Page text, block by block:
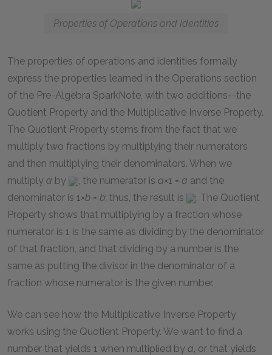
Properties of Operations and Identities
The properties of operations and identities formally
express the properties learned in the Operations section
of the Pre-Algebra SparkNote, with two additions--the
Quotient Property and the Multiplicative Inverse Property.
The Quotient Property stems from the fact that we
multiply two fractions by multiplying their numerators
and then multiplying their denominators. When we
multiply a by , the numerator is a×1 = a and the
denominator is 1×b = b; thus, the result is
. The Quotient
Property shows that multiplying by a fraction whose
numerator is 1 is the same as dividing by the denominator
of that fraction, and that dividing by a number is the
same as putting the divisor in the denominator of a
fraction whose numerator is the given number.
We can see how the Multiplicative Inverse Property
works using the Quotient Property. We want to find a
number that yields 1 when multiplied by a, or that yields